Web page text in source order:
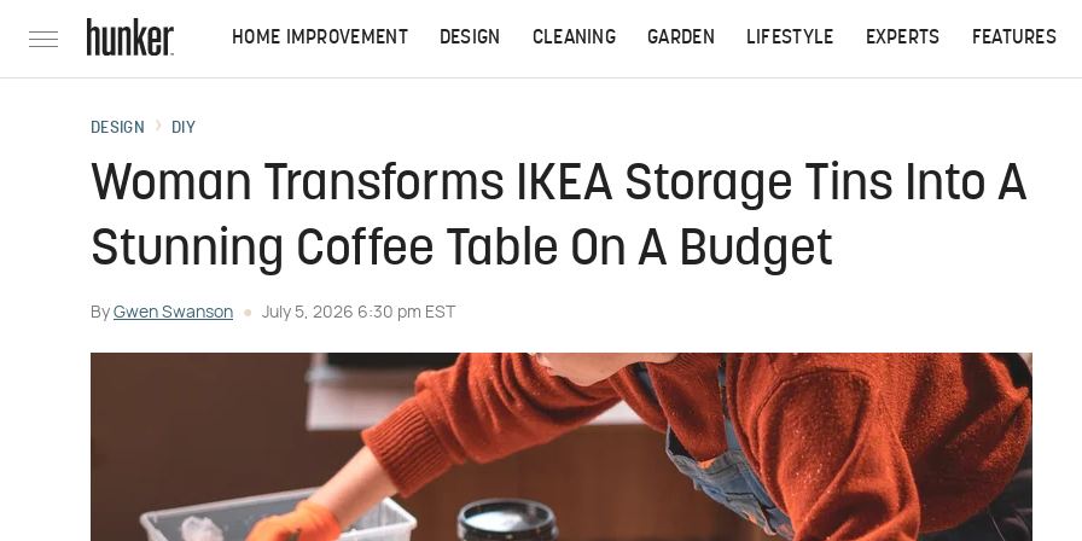
HOME IMPROVEMENT DESIGN CLEANING GARDEN LIFESTYLE EXPERTS FEATURES
DESIGN DIY
Woman Transforms IKEA Storage Tins Into A
Stunning Coffee Table On A Budget
By Gwen Swanson July 5, 2026 6:30 pm EST